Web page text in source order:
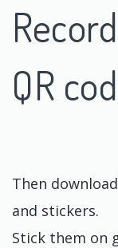
QR
Then
and stickers.
Stick them on